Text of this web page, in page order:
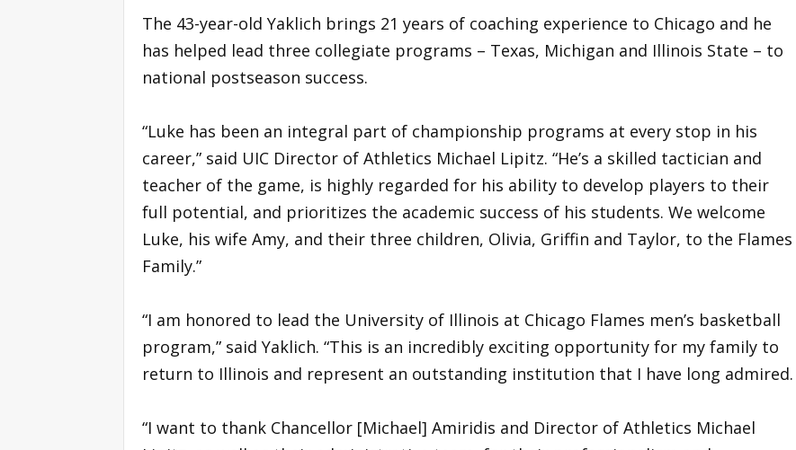
The 43-year-old Yaklich brings 21 years of coaching experience to Chicago and he
has helped lead three collegiate programs – Texas, Michigan and Illinois State – to
national postseason success.
“Luke has been an integral part of championship programs at every stop in his
career,” said UIC Director of Athletics Michael Lipitz. “He’s a skilled tactician and
teacher of the game, is highly regarded for his ability to develop players to their
full potential, and prioritizes the academic success of his students. We welcome
Luke, his wife Amy, and their three children, Olivia, Griffin and Taylor, to the Flames
Family.”
“I am honored to lead the University of Illinois at Chicago Flames men’s basketball
program,” said Yaklich. “This is an incredibly exciting opportunity for my family to
return to Illinois and represent an outstanding institution that I have long admired.
“I want to thank Chancellor [Michael] Amiridis and Director of Athletics Michael